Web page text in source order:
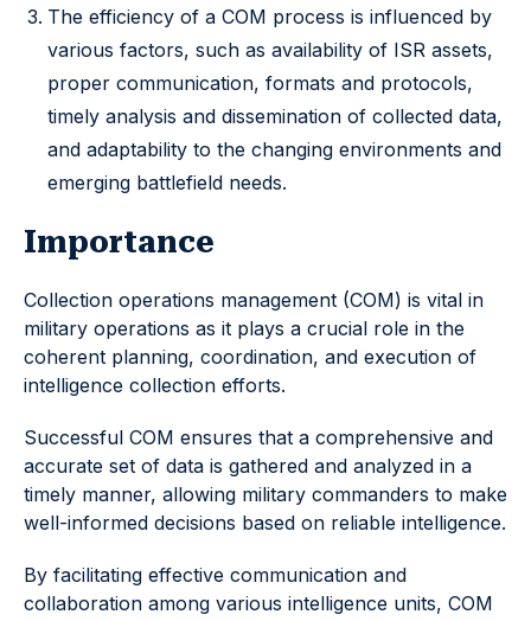
The efficiency of a COM process is influenced by
various factors, such as availability of ISR assets,
proper communication, formats and protocols,
timely analysis and dissemination of collected data,
and adaptability to the changing environments and
emerging battlefield needs.
Importance
Collection operations management (COM) is vital in
military operations as it plays a crucial role in the
coherent planning, coordination, and execution of
intelligence collection efforts.
Successful COM ensures that a comprehensive and
accurate set of data is gathered and analyzed in a
timely manner, allowing military commanders to make
well-informed decisions based on reliable intelligence.
By facilitating effective communication and
collaboration among various intelligence units, COM